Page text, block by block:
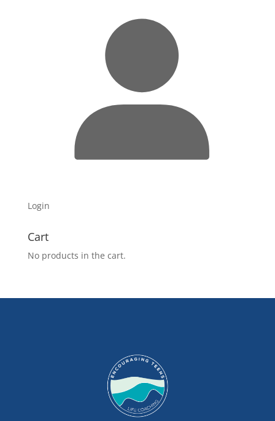
Login
Cart
No products in the cart.